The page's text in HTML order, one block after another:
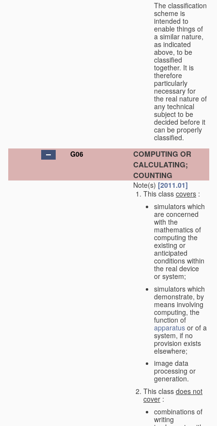
The classification
scheme is
intended to
enable things of
a similar nature,
as indicated
above, to be
classified
together. It is
therefore
particularly
necessary for
the real nature of
any technical
subject to be
decided before it
can be properly
classified.
G06
COMPUTING OR
CALCULATING;
COUNTING
Note(s) [2011.01]
This class covers :
simulators which
are concerned
with the
mathematics of
computing the
existing or
anticipated
conditions within
the real device
or system;
simulators which
demonstrate, by
means involving
computing, the
function of
apparatus or of a
system, if no
provision exists
elsewhere;
image data
processing or
generation.
This class does not
cover :
combinations of
writing